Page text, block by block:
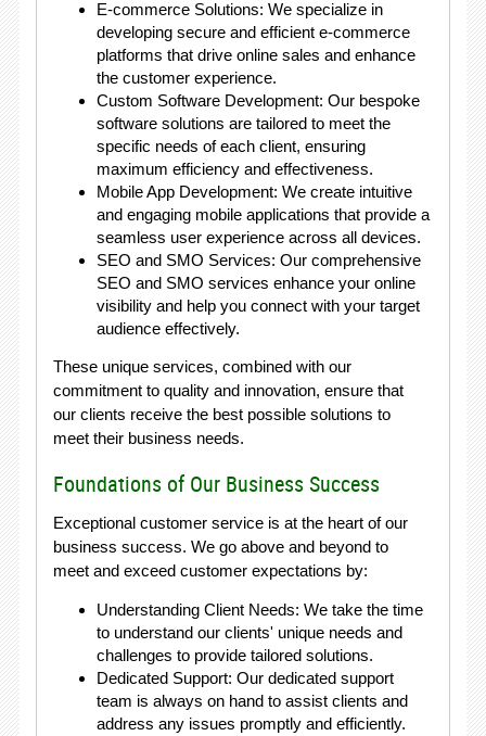
E-commerce Solutions: We specialize in
developing secure and efficient e-commerce
platforms that drive online sales and enhance
the customer experience.
Custom Software Development: Our bespoke
software solutions are tailored to meet the
specific needs of each client, ensuring
maximum efficiency and effectiveness.
Mobile App Development: We create intuitive
and engaging mobile applications that provide a
seamless user experience across all devices.
SEO and SMO Services: Our comprehensive
SEO and SMO services enhance your online
visibility and help you connect with your target
audience effectively.
These unique services, combined with our
commitment to quality and innovation, ensure that
our clients receive the best possible solutions to
meet their business needs.
Foundations of Our Business Success
Exceptional customer service is at the heart of our
business success. We go above and beyond to
meet and exceed customer expectations by:
Understanding Client Needs: We take the time
to understand our clients' unique needs and
challenges to provide tailored solutions.
Dedicated Support: Our dedicated support
team is always on hand to assist clients and
address any issues promptly and efficiently.